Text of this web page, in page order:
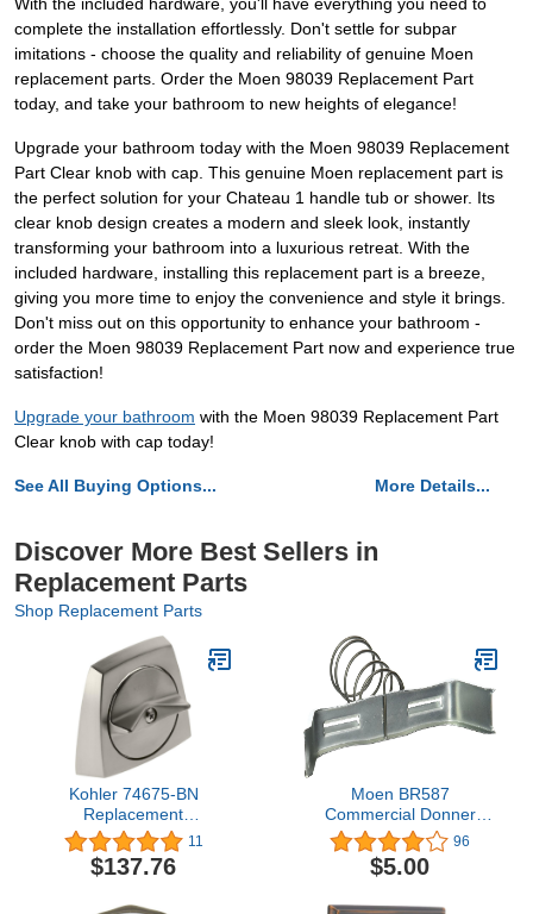
With the included hardware, you'll have everything you need to
complete the installation effortlessly. Don't settle for subpar
imitations - choose the quality and reliability of genuine Moen
replacement parts. Order the Moen 98039 Replacement Part
today, and take your bathroom to new heights of elegance!
Upgrade your bathroom today with the Moen 98039 Replacement
Part Clear knob with cap. This genuine Moen replacement part is
the perfect solution for your Chateau 1 handle tub or shower. Its
clear knob design creates a modern and sleek look, instantly
transforming your bathroom into a luxurious retreat. With the
included hardware, installing this replacement part is a breeze,
giving you more time to enjoy the convenience and style it brings.
Don't miss out on this opportunity to enhance your bathroom -
order the Moen 98039 Replacement Part now and experience true
satisfaction!
Upgrade your bathroom with the Moen 98039 Replacement Part
Clear knob with cap today!
See All Buying Options... More Details...
Discover More Best Sellers in
Replacement Parts
Shop Replacement Parts
Kohler 74675-BN
Replacement
Part,Vibrant Brushed
Nickel
11
$137.76
Moen BR587
Commercial Donner
Clamp, or Unfinished
96
$5.00